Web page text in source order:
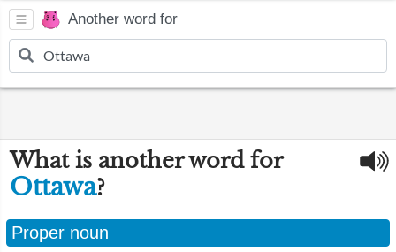
Another word for
What is another word for
Ottawa?
Proper noun